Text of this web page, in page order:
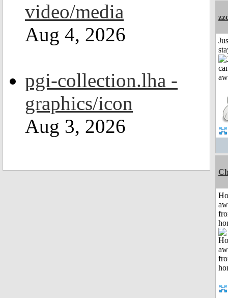
video/media
Aug 4, 2026
pgi-collection.lha -
graphics/icon
Aug 3, 2026